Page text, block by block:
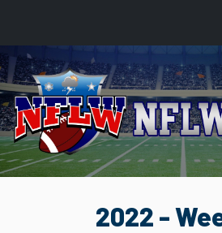
2022 -